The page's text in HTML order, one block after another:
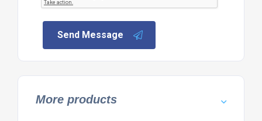
Send Message
More products